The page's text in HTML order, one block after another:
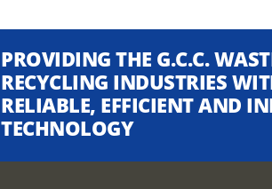
PROVIDING THE G.C.C.
RECYCLING INDUSTRIES
RELIABLE, EFFICIENT AND
TECHNOLOGY